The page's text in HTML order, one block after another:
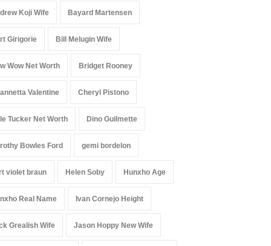
Koji Wife Bayard Martensen
Girigorie Bill Melugin Wife
Wow Net Worth Bridget Rooney
Valentine Cheryl Pistono
Tucker Net Worth Dino Guilmette
Bowles Ford gemi bordelon
violet braun Helen Soby Hunxho Age
Real Name Ivan Cornejo Height
Grealish Wife Jason Hoppy New Wife